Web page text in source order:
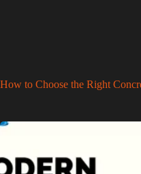
How to Choose the Right